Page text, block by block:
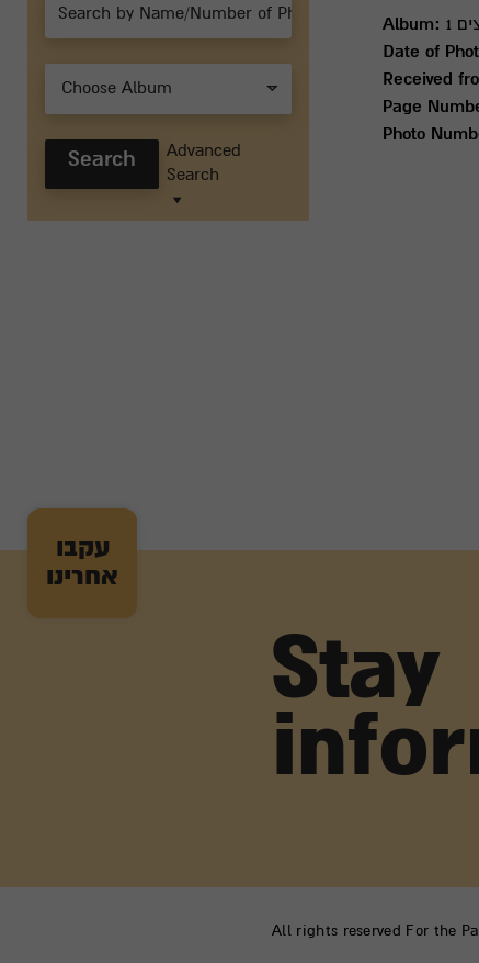
עקבו
אחרינו
Choose Album
Advanced
Search
Album:
1
Date of
Received
Page
Photo
Stay
All rights reserved For the